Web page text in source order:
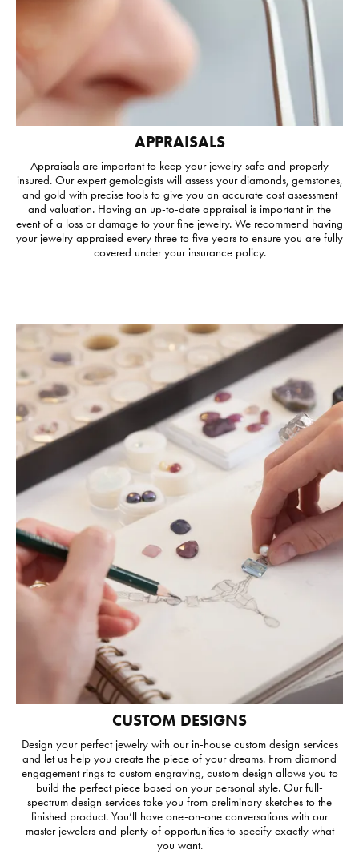
APPRAISALS
Appraisals are important to keep your jewelry safe and properly
insured. Our expert gemologists will assess your diamonds, gemstones,
and gold with precise tools to give you an accurate cost assessment
and valuation. Having an up-to-date appraisal is important in the
event of a loss or damage to your fine jewelry. We recommend having
your jewelry appraised every three to five years to ensure you are fully
covered under your insurance policy.
CUSTOM DESIGNS
Design your perfect jewelry with our in-house custom design services
and let us help you create the piece of your dreams. From diamond
engagement rings to custom engraving, custom design allows you to
build the perfect piece based on your personal style. Our full-
spectrum design services take you from preliminary sketches to the
finished product. You’ll have one-on-one conversations with our
master jewelers and plenty of opportunities to specify exactly what
you want.